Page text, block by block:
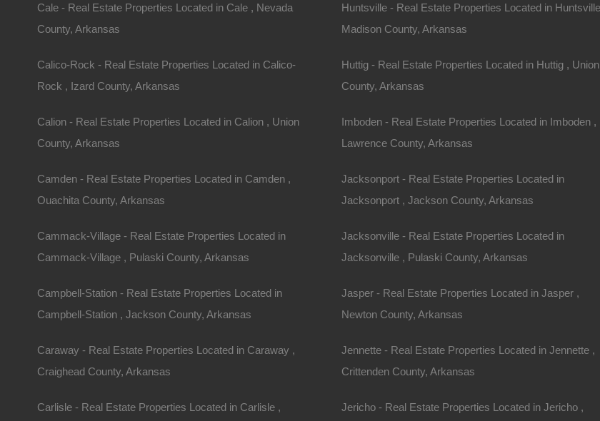
Always Zero Closing Costs
Apple Pay and Google Pay Accepted
Cale - Real Estate Properties Located in Cale , Nevada
County, Arkansas
Calico-Rock - Real Estate Properties Located in Calico-
Rock , Izard County, Arkansas
Calion - Real Estate Properties Located in Calion , Union
County, Arkansas
Camden - Real Estate Properties Located in Camden ,
Ouachita County, Arkansas
Cammack-Village - Real Estate Properties Located in
Cammack-Village , Pulaski County, Arkansas
Campbell-Station - Real Estate Properties Located in
Campbell-Station , Jackson County, Arkansas
Caraway - Real Estate Properties Located in Caraway ,
Craighead County, Arkansas
Carlisle - Real Estate Properties Located in Carlisle ,
Huntsville - Real Estate Properties Located in
Madison County, Arkansas
Huttig - Real Estate Properties Located in Huttig , Union
County, Arkansas
Imboden - Real Estate Properties Located in Imboden ,
Lawrence County, Arkansas
Jacksonport - Real Estate Properties Located in
Jacksonport , Jackson County, Arkansas
Jacksonville - Real Estate Properties Located in
Jacksonville , Pulaski County, Arkansas
Jasper - Real Estate Properties Located in Jasper ,
Newton County, Arkansas
Jennette - Real Estate Properties Located in Jennette ,
Crittenden County, Arkansas
Jericho - Real Estate Properties Located in Jericho ,